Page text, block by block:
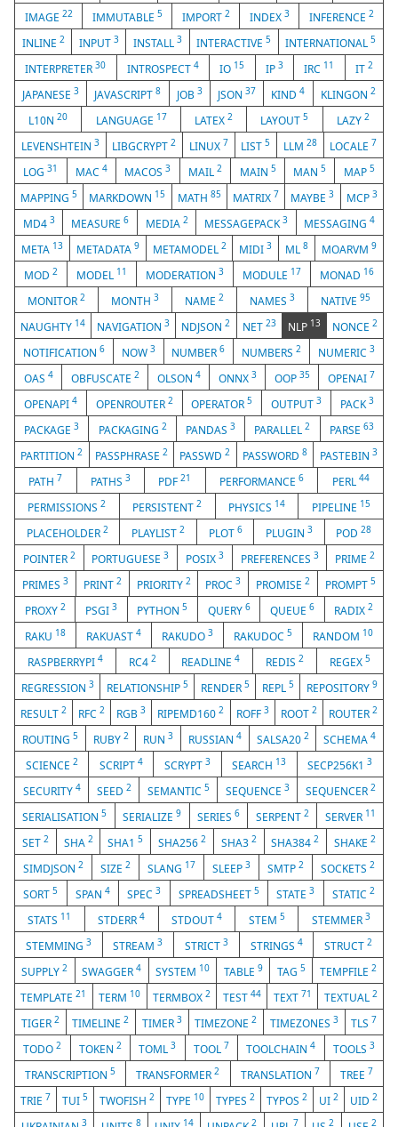
IMAGE 22 IMMUTABLE 5 IMPORT 2 INDEX 3 INFERENCE 2
INLINE 2 INPUT 3 INSTALL 3 INTERACTIVE5 INTERNATIONAL5
INTERPRETER30 INTROSPECT 4 IO 15 IP 3 IRC 11 IT 2
JAPANESE3 JAVASCRIPT8 JOB 3 JSON37 KIND4 KLINGON 2
L10N20 LANGUAGE 17 LATEX2 LAYOUT5 LAZY 2
LEVENSHTEIN 3 LIBGCRYPT2 LINUX 7 LIST5 LLM 28 LOCALE 7
LOG31 MAC 4 MACOS3 MAIL2 MAIN 5 MAN5 MAP 5
MAPPING5 MARKDOWN 15 MATH 85 MATRIX 7 MAYBE3 MCP 3
MD4 3 MEASURE6 MEDIA 2 MESSAGEPACK3 MESSAGING4
META 13 METADATA 9 METAMODEL 2 MIDI3 ML8 MOARVM9
MOD 2 MODEL 11 MODERATION 3 MODULE 17 MONAD 16
MONITOR 2 MONTH 3 NAME 2 NAMES 3 NATIVE 95
NAUGHTY 14 NAVIGATION3 NDJSON2 NET 23 NLP 13 NONCE 2
NOTIFICATION 6 NOW 3 NUMBER6 NUMBERS2 NUMERIC3
OAS 4 OBFUSCATE 2 OLSON 4 ONNX 3 OOP 35 OPENAI 7
OPENAPI 4 OPENROUTER 2 OPERATOR5 OUTPUT3 PACK3
PACKAGE3 PACKAGING 2 PANDAS3 PARALLEL2 PARSE 63
PARTITION2 PASSPHRASE 2 PASSWD2 PASSWORD8 PASTEBIN 3
PATH 7 PATHS 3 PDF21 PERFORMANCE6 PERL 44
PERMISSIONS2 PERSISTENT2 PHYSICS 14 PIPELINE 15
PLACEHOLDER 2 PLAYLIST2 PLOT 6 PLUGIN 3 POD28
POINTER 2 PORTUGUESE3 POSIX 3 PREFERENCES 3 PRIME2
PRIMES 3 PRINT 2 PRIORITY 2 PROC3 PROMISE2 PROMPT5
PROXY 2 PSGI 3 PYTHON5 QUERY 6 QUEUE 6 RADIX2
RAKU 18 RAKUAST 4 RAKUDO 3 RAKUDOC 5 RANDOM 10
RASPBERRYPI 4 RC4 2 READLINE4 REDIS2 REGEX5
REGRESSION 3 RELATIONSHIP 5 RENDER 5 REPL 5 REPOSITORY 9
RESULT2 RFC2 RGB3 RIPEMD1602 ROFF 3 ROOT 2 ROUTER 2
ROUTING 5 RUBY 2 RUN3 RUSSIAN 4 SALSA20 2 SCHEMA4
SCIENCE 2 SCRIPT 4 SCRYPT 3 SEARCH 13 SECP256K13
SECURITY 4 SEED 2 SEMANTIC 5 SEQUENCE 3 SEQUENCER 2
SERIALISATION5 SERIALIZE9 SERIES 6 SERPENT 2 SERVER 11
SET 2 SHA 2 SHA15 SHA2562 SHA3 2 SHA3842 SHAKE2
SIMDJSON 2 SIZE 2 SLANG 17 SLEEP 3 SMTP 2 SOCKETS 2
SORT5 SPAN 4 SPEC3 SPREADSHEET 5 STATE3 STATIC 2
STATS 11 STDERR4 STDOUT 4 STEM 5 STEMMER 3
STEMMING 3 STREAM3 STRICT 3 STRINGS 4 STRUCT2
SUPPLY2 SWAGGER4 SYSTEM 10 TABLE 9 TAG 5 TEMPFILE 2
TEMPLATE21 TERM 10 TERMBOX2 TEST 44 TEXT 71 TEXTUAL 2
TIGER 2 TIMELINE2 TIMER 3 TIMEZONE2 TIMEZONES 3 TLS 7
TODO2 TOKEN 2 TOML3 TOOL 7 TOOLCHAIN4 TOOLS 3
TRANSCRIPTION5 TRANSFORMER2 TRANSLATION 7 TREE 7
TRIE 7 TUI 5 TWOFISH 2 TYPE 10 TYPES 2 TYPOS 2 UI 2 UID 2
3 8 14 2 7 2 2